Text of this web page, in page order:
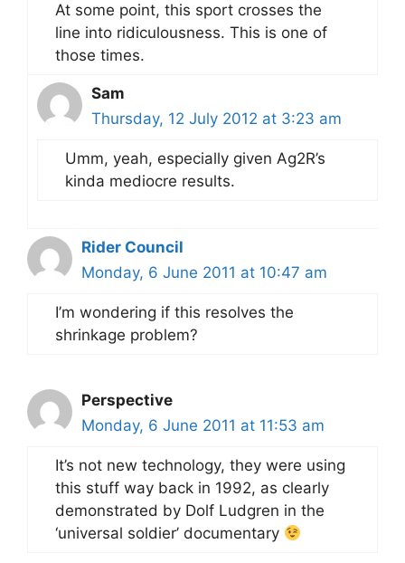
At some point, this sport crosses the
line into ridiculousness. This is one of
those times.
Sam
Thursday, 12 July 2012 at 3:23 am
Umm, yeah, especially given Ag2R’s
kinda mediocre results.
Rider Council
Monday, 6 June 2011 at 10:47 am
I’m wondering if this resolves the
shrinkage problem?
Perspective
Monday, 6 June 2011 at 11:53 am
It’s not new technology, they were using
this stuff way back in 1992, as clearly
demonstrated by Dolf Ludgren in the
‘universal soldier’ documentary